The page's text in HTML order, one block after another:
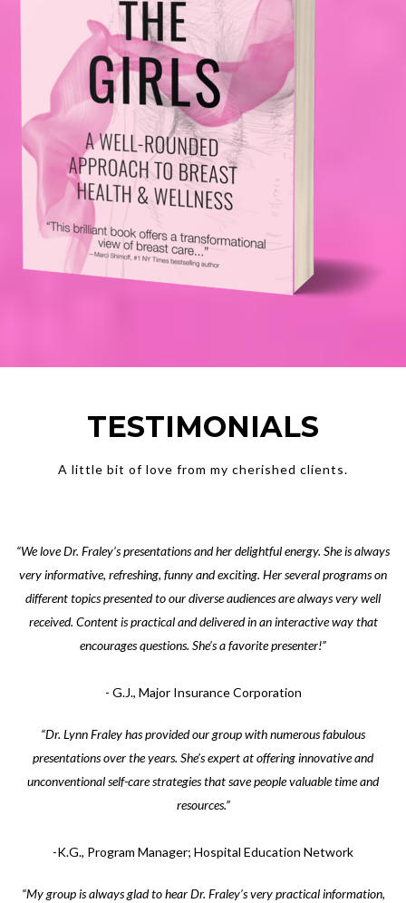
TESTIMONIALS
A little bit of love from my cherished clients.
“We love Dr. Fraley’s presentations and her delightful energy. She is always
very informative, refreshing, funny and exciting. Her several programs on
different topics presented to our diverse audiences are always very well
received. Content is practical and delivered in an interactive way that
encourages questions. She’s a favorite presenter!”
- G.J., Major Insurance Corporation
“Dr. Lynn Fraley has provided our group with numerous fabulous
presentations over the years. She’s expert at offering innovative and
unconventional self-care strategies that save people valuable time and
resources.”
-K.G., Program Manager; Hospital Education Network
“My group is always glad to hear Dr. Fraley’s very practical information,